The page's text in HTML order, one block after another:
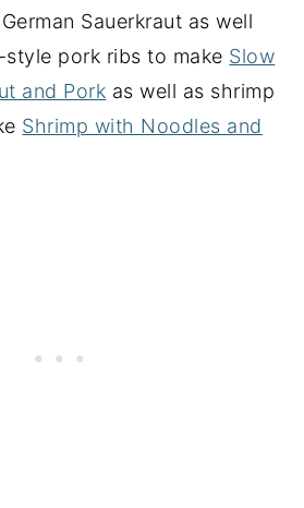
Sauerkraut as well
pork ribs to make Slow
and Pork as well as shrimp
Shrimp with Noodles and